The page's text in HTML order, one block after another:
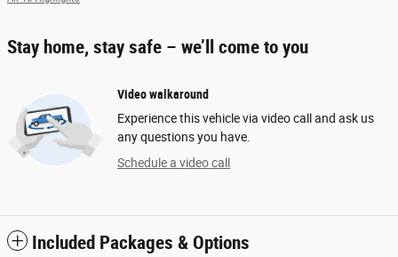
Stay home, stay safe – we’ll come to you
Video walkaround
Experience this vehicle via video call and ask us
any questions you have.
Schedule a video call
Included Packages & Options